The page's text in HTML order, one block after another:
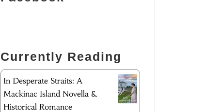
Currently Reading
In Desperate Straits: A
Mackinac Island Novella &
Historical Romance